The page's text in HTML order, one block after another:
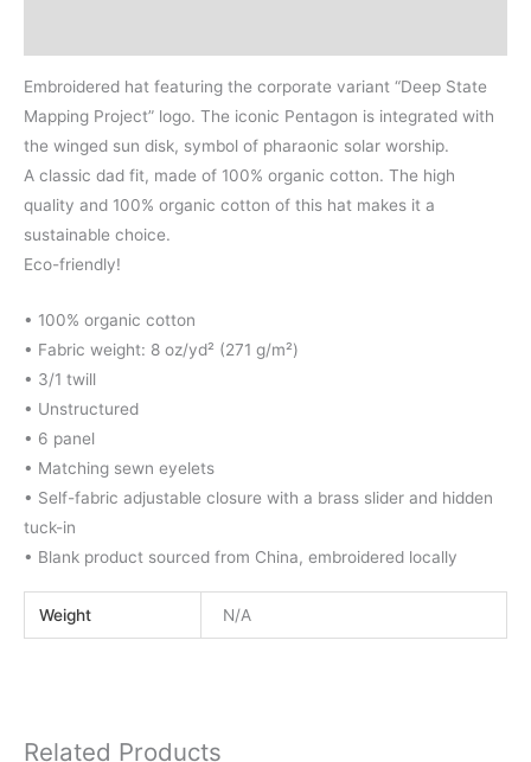
Embroidered hat featuring the corporate variant “Deep State
Mapping Project” logo. The iconic Pentagon is integrated with
the winged sun disk, symbol of pharaonic solar worship.
A classic dad fit, made of 100% organic cotton. The high
quality and 100% organic cotton of this hat makes it a
sustainable choice.
Eco-friendly!
• 100% organic cotton
• Fabric weight: 8 oz/yd² (271 g/m²)
• 3/1 twill
• Unstructured
• 6 panel
• Matching sewn eyelets
• Self-fabric adjustable closure with a brass slider and hidden
tuck-in
• Blank product sourced from China, embroidered locally
Weight N/A
Related Products